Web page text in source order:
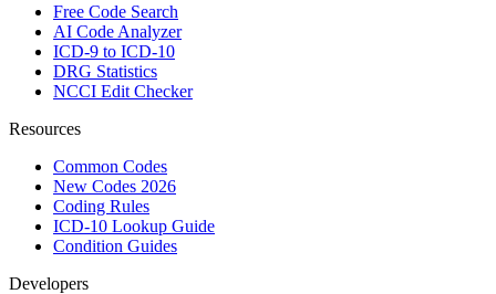
Free Code Search
AI Code Analyzer
ICD-9 to ICD-10
DRG Statistics
NCCI Edit Checker
Resources
Common Codes
New Codes 2026
Coding Rules
ICD-10 Lookup Guide
Condition Guides
Developers